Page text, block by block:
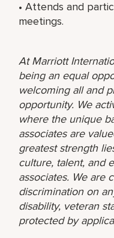
• Attends and
meetings.
At Marriott
being an equal
welcoming all and
opportunity. We
where the unique
associates are
greatest strength
culture, talent, and
associates. We are
discrimination on
disability, veteran
protected by